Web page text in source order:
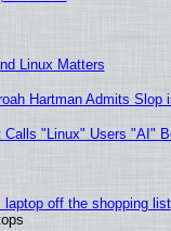
Linux Matters
Hartman Admits Slop
"Linux" Users "AI"
off the shopping list